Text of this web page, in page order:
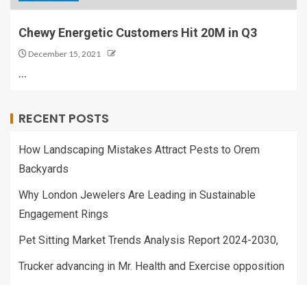
Chewy Energetic Customers Hit 20M in Q3
December 15, 2021
…
RECENT POSTS
How Landscaping Mistakes Attract Pests to Orem
Backyards
Why London Jewelers Are Leading in Sustainable
Engagement Rings
Pet Sitting Market Trends Analysis Report 2024-2030,
Trucker advancing in Mr. Health and Exercise opposition